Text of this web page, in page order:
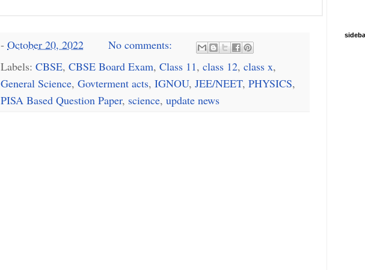
- October 20, 2022
No comments:
Labels: CBSE, CBSE Board Exam, Class 11, class 12, class x,
General Science, Govterment acts, IGNOU, JEE/NEET, PHYSICS,
PISA Based Question Paper, science, update news